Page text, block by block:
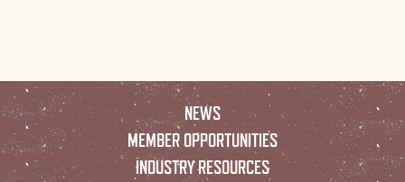
NEWS
MEMBER OPPORTUNITIES
INDUSTRY RESOURCES